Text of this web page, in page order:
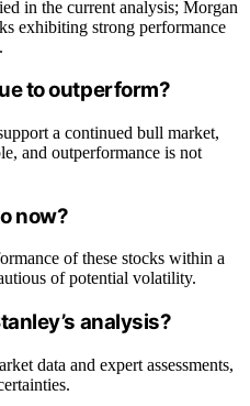
in the current analysis; Morgan
exhibiting strong performance
to outperform?
a continued bull market,
and outperformance is not
now?
of these stocks within a
of potential volatility.
analysis?
data and expert assessments,